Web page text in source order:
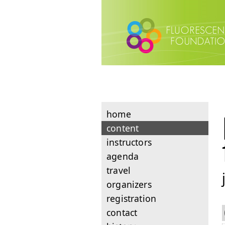
home
content
instructors
agenda
travel
organizers
registration
contact